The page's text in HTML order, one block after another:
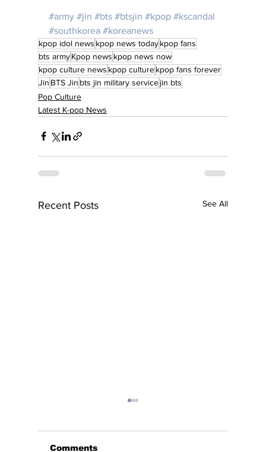
#army #jin #bts #btsjin #kpop #kscandal
#southkorea #koreanews
kpop idol news kpop news todaykpop fans
bts armyKpop news kpop news now
kpop culture news kpop culturekpop fans forever
Jin BTS Jin bts jin military servicejin bts
Pop Culture
Latest K-pop News
Recent Posts See All
Comments